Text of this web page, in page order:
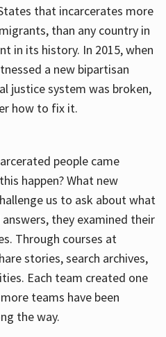
that incarcerates more
than any country in
in its history. In 2015, when
a new bipartisan
justice system was broken,
how to fix it.
people came
happen? What new
us to ask about what
they examined their
Through courses at
stories, search archives,
Each team created one
teams have been
the way.